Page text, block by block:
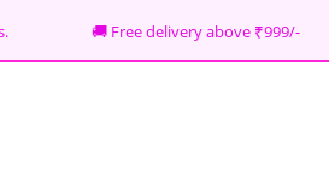
🚚 Free delivery above